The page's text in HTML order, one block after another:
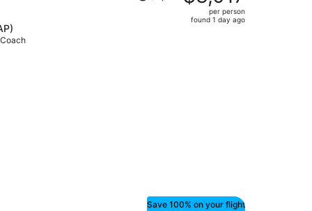
per person
found 1 day ago
Save 100% on your flight